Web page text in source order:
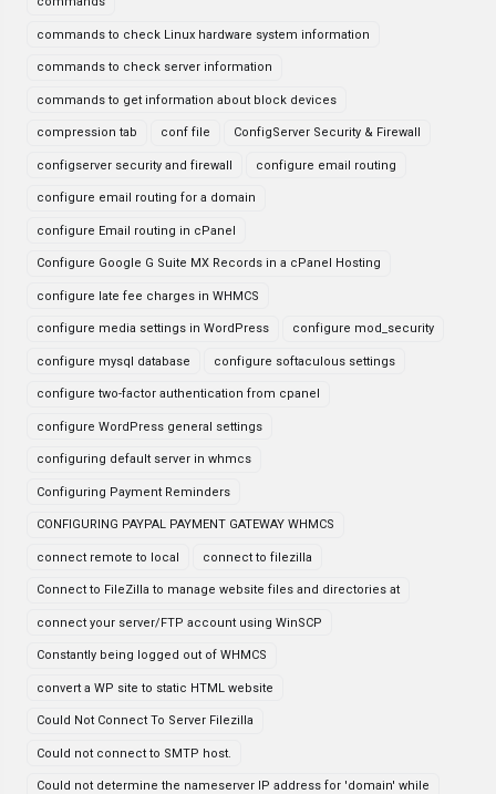
commands to check Linux hardware system information
commands to check server information
commands to get information about block devices
compression tab conf file ConfigServer Security & Firewall
configserver security and firewall configure email routing
configure email routing for a domain
configure Email routing in cPanel
Configure Google G Suite MX Records in a cPanel Hosting
configure late fee charges in WHMCS
configure media settings in WordPress configure mod_security
configure mysql database configure softaculous settings
configure two-factor authentication from cpanel
configure WordPress general settings
configuring default server in whmcs
Configuring Payment Reminders
CONFIGURING PAYPAL PAYMENT GATEWAY WHMCS
connect remote to local connect to filezilla
Connect to FileZilla to manage website files and directories at
connect your server/FTP account using WinSCP
Constantly being logged out of WHMCS
convert a WP site to static HTML website
Could Not Connect To Server Filezilla
Could not connect to SMTP host.
Could not determine the nameserver IP address for 'domain' while